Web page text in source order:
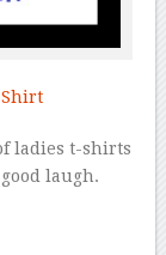
Shirt
ladies t-shirts
laugh.